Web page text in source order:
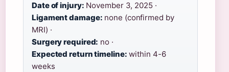
Date of injury: November 3, 2025 ·
Ligament damage: none (confirmed by
MRI) ·
Surgery required: no ·
Expected return timeline: within 4-6
weeks